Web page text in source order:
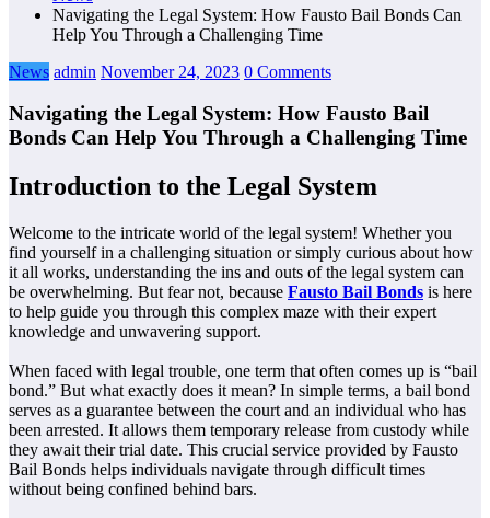
Navigating the Legal System: How Fausto Bail Bonds Can
Help You Through a Challenging Time
News admin November 24, 2023 0 Comments
Navigating the Legal System: How Fausto Bail
Bonds Can Help You Through a Challenging Time
Introduction to the Legal System
Welcome to the intricate world of the legal system! Whether you
find yourself in a challenging situation or simply curious about how
it all works, understanding the ins and outs of the legal system can
be overwhelming. But fear not, because Fausto Bail Bonds is here
to help guide you through this complex maze with their expert
knowledge and unwavering support.
When faced with legal trouble, one term that often comes up is “bail
bond.” But what exactly does it mean? In simple terms, a bail bond
serves as a guarantee between the court and an individual who has
been arrested. It allows them temporary release from custody while
they await their trial date. This crucial service provided by Fausto
Bail Bonds helps individuals navigate through difficult times
without being confined behind bars.